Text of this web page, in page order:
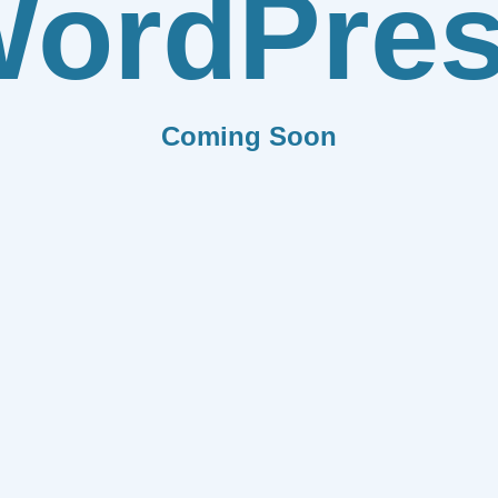
Coming Soon